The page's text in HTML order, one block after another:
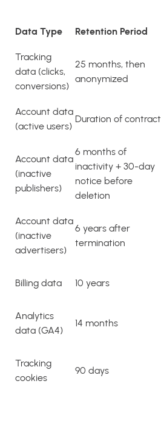
Data Type Retention Period
Tracking
data (clicks,
conversions)
25 months, then
anonymized
Account data
(active users)
Duration of contract
Account data
(inactive
publishers)
6 months of
inactivity + 30-day
notice before
deletion
Account data
(inactive
advertisers)
6 years after
termination
Billing data 10 years
Analytics
data (GA4)
14 months
Tracking
cookies
90 days